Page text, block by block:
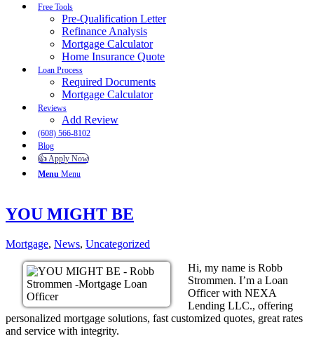
Free Tools
Pre-Qualification Letter
Refinance Analysis
Mortgage Calculator
Home Insurance Quote
Loan Process
Required Documents
Mortgage Calculator
Reviews
Add Review
(608) 566-8102
Blog
👍 Apply Now
Menu Menu
YOU MIGHT BE
Mortgage, News, Uncategorized
Hi, my name is Robb
Strommen. I’m a Loan
Officer with NEXA
Lending LLC., offering
personalized mortgage solutions, fast customized quotes, great rates
and service with integrity.